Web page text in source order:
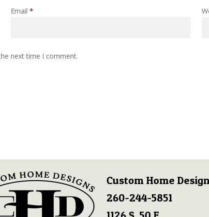
Email *
next time I comment.
Custom Home
260-244-5851